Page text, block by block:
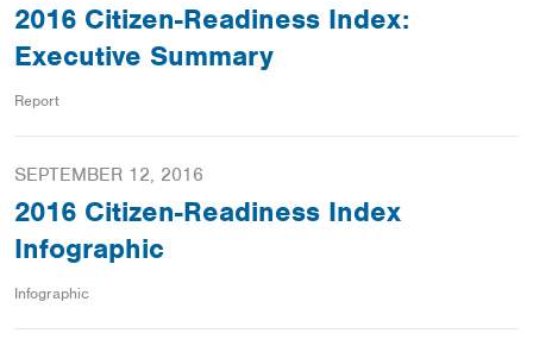
2016 Citizen-Readiness Index:
Executive Summary
Report
SEPTEMBER 12, 2016
2016 Citizen-Readiness Index
Infographic
Infographic